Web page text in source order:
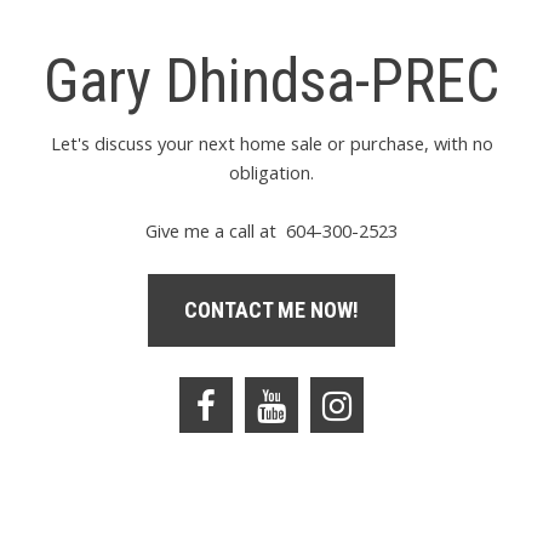
Gary Dhindsa-PREC
Let's discuss your next home sale or purchase, with no
obligation.
Give me a call at 604-300-2523
CONTACT ME NOW!